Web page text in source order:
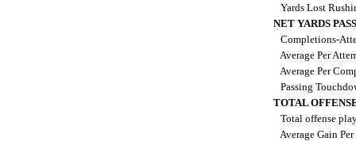
Yards Lost
NET YARDS
Completions-
Average Per
Average Per
Passing
TOTAL
Total offense
Average Gain